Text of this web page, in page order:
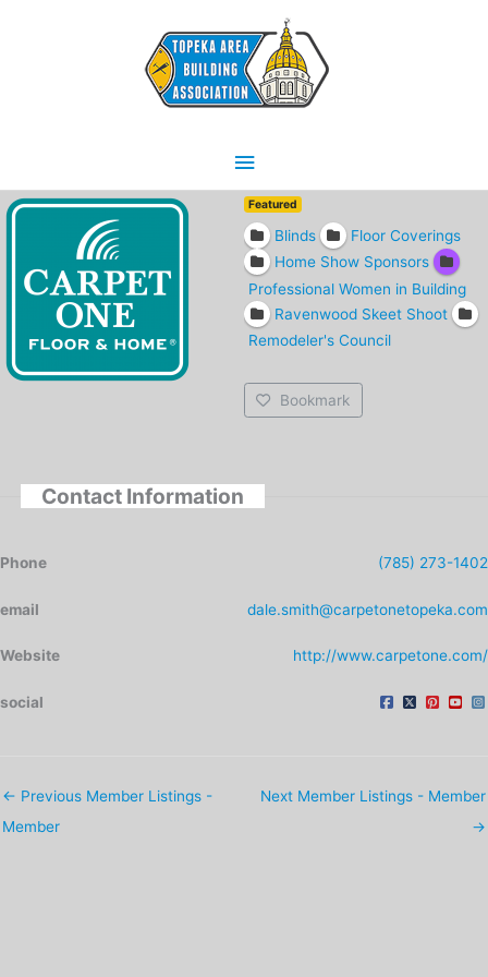
Main
Menu
Featured
Blinds
Floor Coverings
Home Show Sponsors
Professional Women in Building
Ravenwood Skeet Shoot
Remodeler's Council
Bookmark
Contact Information
Phone (785) 273-1402
email dale.smith@carpetonetopeka.com
Website http://www.carpetone.com/
social
← Previous Member Listings -
Member
Next Member Listings - Member
→